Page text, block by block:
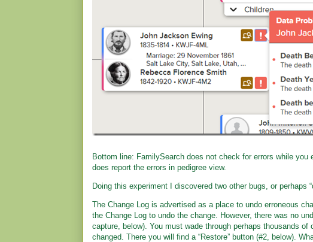
Bottom line: FamilySearch does not check for errors while
does report the errors in pedigree view.
Doing this experiment I discovered two other bugs, or perhaps
The Change Log is advertised as a place to undo erroneous
the Change Log to undo the change. However, there was no
capture, below). You must wade through perhaps thousands
changed. There you will find a “Restore” button (#2, below).